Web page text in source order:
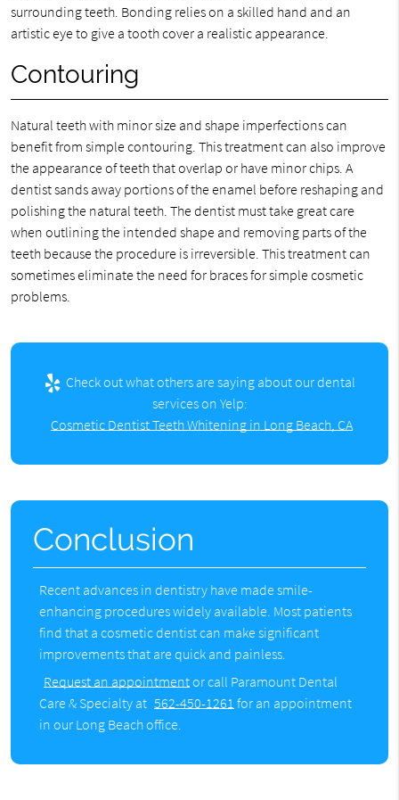
surrounding teeth. Bonding relies on a skilled hand and an
artistic eye to give a tooth cover a realistic appearance.
Contouring
Natural teeth with minor size and shape imperfections can
benefit from simple contouring. This treatment can also improve
the appearance of teeth that overlap or have minor chips. A
dentist sands away portions of the enamel before reshaping and
polishing the natural teeth. The dentist must take great care
when outlining the intended shape and removing parts of the
teeth because the procedure is irreversible. This treatment can
sometimes eliminate the need for braces for simple cosmetic
problems.
Check out what others are saying about our dental
services on Yelp:
Cosmetic Dentist Teeth Whitening in Long Beach, CA
Conclusion
Recent advances in dentistry have made smile-
enhancing procedures widely available. Most patients
find that a cosmetic dentist can make significant
improvements that are quick and painless.
Request an appointmentor call Paramount Dental
Care & Specialty at 562-450-1261 for an appointment
in our Long Beach office.